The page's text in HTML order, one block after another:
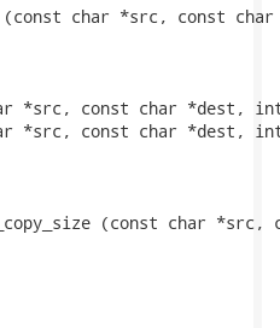
(const char *src, const
*src, const char *dest,
*src, const char *dest,
do_copy_size (const char